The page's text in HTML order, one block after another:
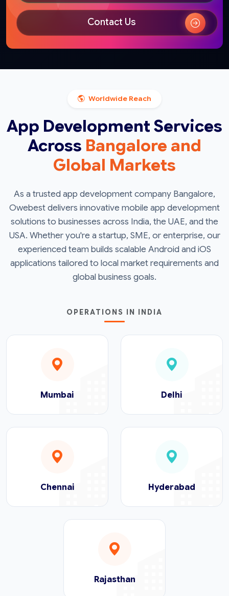
Contact Us
Worldwide Reach
App Development Services
Across Bangalore and
Global Markets
As a trusted app development company Bangalore,
Owebest delivers innovative mobile app development
solutions to businesses across India, the UAE, and the
USA. Whether you're a startup, SME, or enterprise, our
experienced team builds scalable Android and iOS
applications tailored to local market requirements and
global business goals.
OPERATIONS IN INDIA
Mumbai Delhi
Chennai Hyderabad
Rajasthan